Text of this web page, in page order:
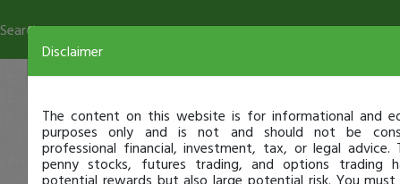
Search
Disclaimer
The content on this website is for informational and
purposes only and is not and should not be
professional financial, investment, tax, or legal advice.
penny stocks, futures trading, and options trading
potential rewards but also large potential risk. You